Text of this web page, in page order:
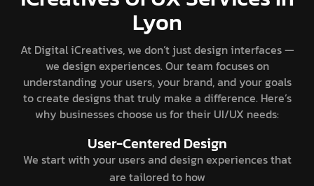
Lyon
At Digital iCreatives, we don’t just design interfaces —
we design experiences. Our team focuses on
understanding your users, your brand, and your goals
to create designs that truly make a difference. Here’s
why businesses choose us for their UI/UX needs:
User-Centered Design
We start with your users and design experiences that
are tailored to how